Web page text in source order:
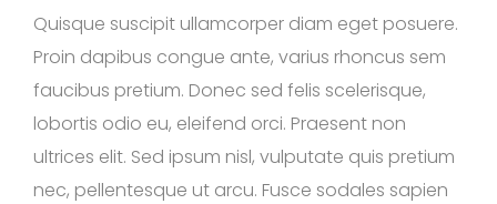
Quisque suscipit ullamcorper diam eget posuere.
Proin dapibus congue ante, varius rhoncus sem
faucibus pretium. Donec sed felis scelerisque,
lobortis odio eu, eleifend orci. Praesent non
ultrices elit. Sed ipsum nisl, vulputate quis pretium
nec, pellentesque ut arcu. Fusce sodales sapien